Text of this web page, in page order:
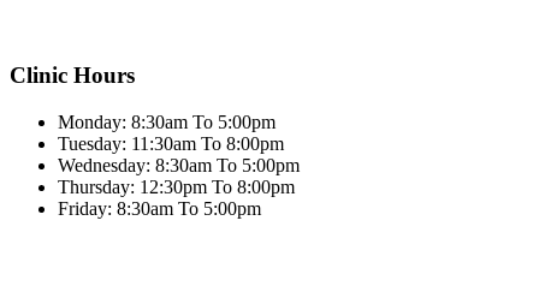
Clinic Hours
Monday: 8:30am To 5:00pm
Tuesday: 11:30am To 8:00pm
Wednesday: 8:30am To 5:00pm
Thursday: 12:30pm To 8:00pm
Friday: 8:30am To 5:00pm